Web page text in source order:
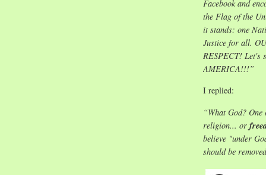
Facebook and
the Flag of the
it stands: one
Justice for all.
RESPECT! Let's
AMERICA!!!”
I replied:
“What God?
religion... or
believe "under
should be